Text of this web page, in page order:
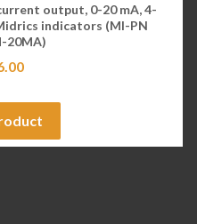
output, 0-20 mA, 4-
indicators (MI-PN
20MA)